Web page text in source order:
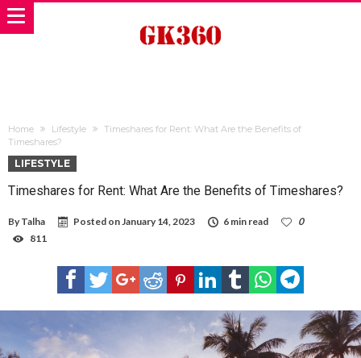
Home Lifestyle
Timeshares for Rent: What Are the Benefits of
Timeshares?
LIFESTYLE
Timeshares for Rent: What Are the Benefits of Timeshares?
By Talha Posted onJanuary 14, 2023 6 min read
0
811